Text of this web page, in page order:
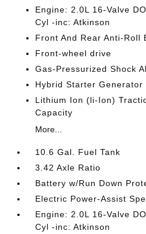
Engine: 2.0L 16-Valve
Cyl -inc: Atkinson
Front And Rear Anti-Roll
Front-wheel drive
Gas-Pressurized Shock
Hybrid Starter Generator
Lithium Ion (li-Ion)
Capacity
More...
10.6 Gal. Fuel Tank
3.42 Axle Ratio
Battery w/Run Down
Electric Power-Assist
Engine: 2.0L 16-Valve
Cyl -inc: Atkinson